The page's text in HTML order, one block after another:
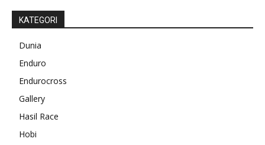
KATEGORI
Dunia
Enduro
Endurocross
Gallery
Hasil Race
Hobi